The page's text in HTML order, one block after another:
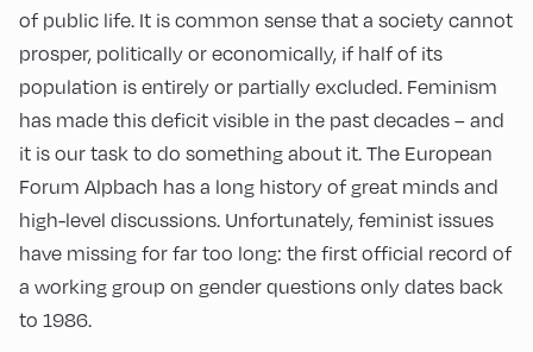
of public life. It is common sense that a society cannot
prosper, politically or economically, if half of its
population is entirely or partially excluded. Feminism
has made this deficit visible in the past decades – and
it is our task to do something about it. The European
Forum Alpbach has a long history of great minds and
high-level discussions. Unfortunately, feminist issues
have missing for far too long: the first official record of
a working group on gender questions only dates back
to 1986.